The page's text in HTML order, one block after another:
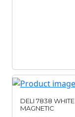
DELI 7838
MAGNETIC